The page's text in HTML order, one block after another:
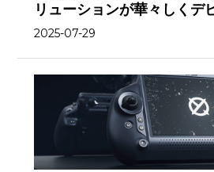
リューションが華々しくデ
2025-07-29